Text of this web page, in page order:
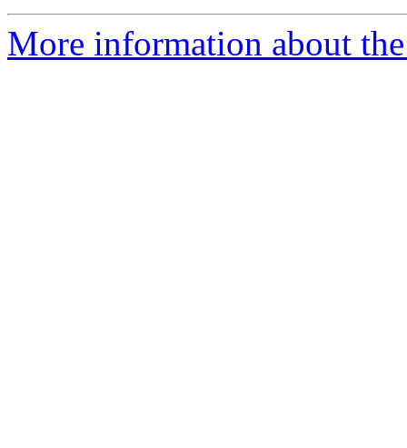
More information about